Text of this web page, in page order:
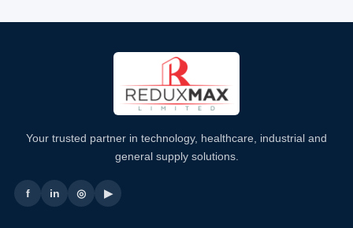
Your trusted partner in technology, healthcare, industrial and
general supply solutions.
f in ◎ ▶